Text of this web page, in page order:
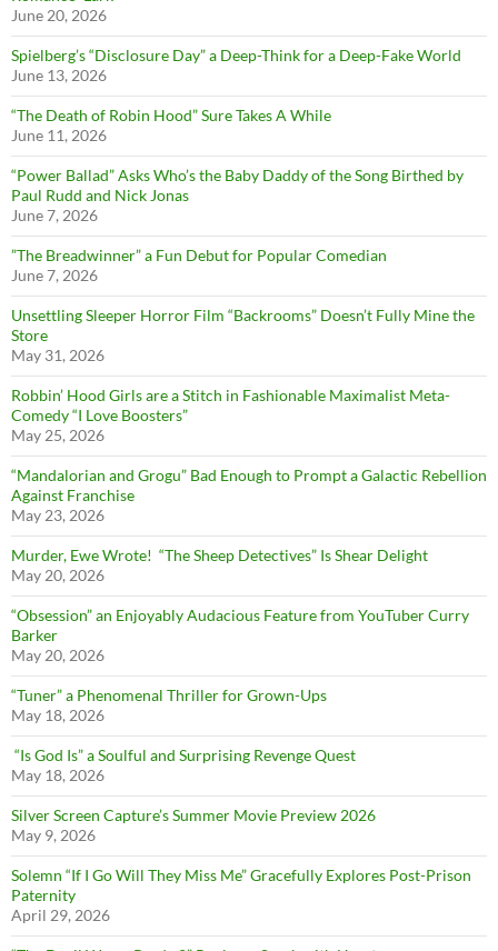
June 20, 2026
Spielberg’s “Disclosure Day” a Deep-Think for a Deep-Fake World
June 13, 2026
“The Death of Robin Hood” Sure Takes A While
June 11, 2026
“Power Ballad” Asks Who’s the Baby Daddy of the Song Birthed by
Paul Rudd and Nick Jonas
June 7, 2026
”The Breadwinner” a Fun Debut for Popular Comedian
June 7, 2026
Unsettling Sleeper Horror Film “Backrooms” Doesn’t Fully Mine the
Store
May 31, 2026
Robbin’ Hood Girls are a Stitch in Fashionable Maximalist Meta-
Comedy “I Love Boosters”
May 25, 2026
“Mandalorian and Grogu” Bad Enough to Prompt a Galactic Rebellion
Against Franchise
May 23, 2026
Murder, Ewe Wrote! “The Sheep Detectives” Is Shear Delight
May 20, 2026
“Obsession” an Enjoyably Audacious Feature from YouTuber Curry
Barker
May 20, 2026
“Tuner” a Phenomenal Thriller for Grown-Ups
May 18, 2026
“Is God Is” a Soulful and Surprising Revenge Quest
May 18, 2026
Silver Screen Capture’s Summer Movie Preview 2026
May 9, 2026
Solemn “If I Go Will They Miss Me” Gracefully Explores Post-Prison
Paternity
April 29, 2026